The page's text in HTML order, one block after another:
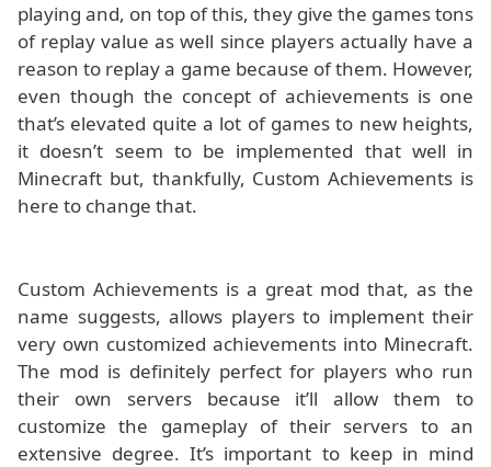
playing and, on top of this, they give the games tons
of replay value as well since players actually have a
reason to replay a game because of them. However,
even though the concept of achievements is one
that’s elevated quite a lot of games to new heights,
it doesn’t seem to be implemented that well in
Minecraft but, thankfully, Custom Achievements is
here to change that.
Custom Achievements is a great mod that, as the
name suggests, allows players to implement their
very own customized achievements into Minecraft.
The mod is definitely perfect for players who run
their own servers because it’ll allow them to
customize the gameplay of their servers to an
extensive degree. It’s important to keep in mind